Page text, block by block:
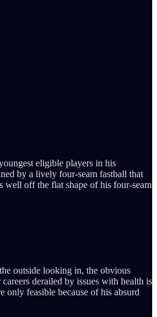
eligible players in his
by a lively four-seam fastball that
well off the flat shape of his four-seam
outside looking in, the obvious
derailed by issues with health is
feasible because of his absurd